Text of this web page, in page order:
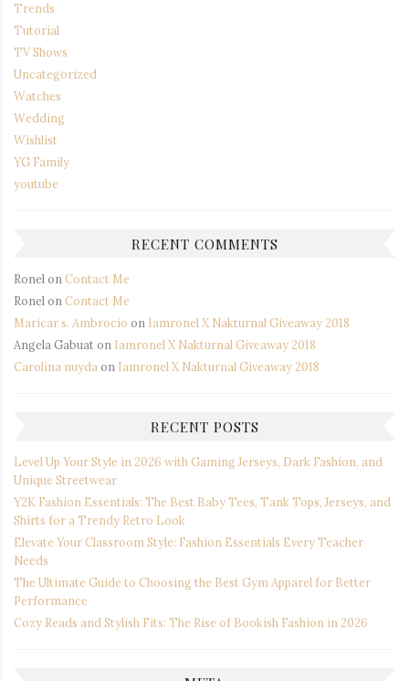
Trends
Tutorial
TV Shows
Uncategorized
Watches
Wedding
Wishlist
YG Family
youtube
RECENT COMMENTS
Ronelon Contact Me
Ronelon Contact Me
Maricar s. Ambrocio on Iamronel X Nakturnal Giveaway 2018
Angela Gabuaton Iamronel X Nakturnal Giveaway 2018
Carolina nuydaon Iamronel X Nakturnal Giveaway 2018
RECENT POSTS
Level Up Your Style in 2026 with Gaming Jerseys, Dark Fashion, and
Unique Streetwear
Y2K Fashion Essentials: The Best Baby Tees, Tank Tops, Jerseys, and
Shirts for a Trendy Retro Look
Elevate Your Classroom Style: Fashion Essentials Every Teacher
Needs
The Ultimate Guide to Choosing the Best Gym Apparel for Better
Performance
Cozy Reads and Stylish Fits: The Rise of Bookish Fashion in 2026